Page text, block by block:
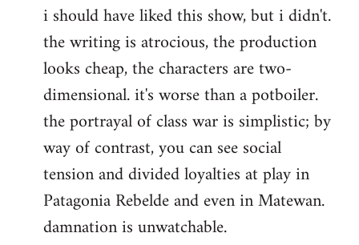
to
Welcome
libcom.org
i should have liked this show, but i didn't.
the writing is atrocious, the production
looks cheap, the characters are two-
dimensional. it's worse than a potboiler.
the portrayal of class war is simplistic; by
way of contrast, you can see social
tension and divided loyalties at play in
Patagonia Rebelde and even in Matewan.
damnation is unwatchable.